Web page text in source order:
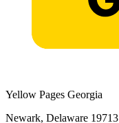
Yellow Pages Georgia
Newark, Delaware 19713